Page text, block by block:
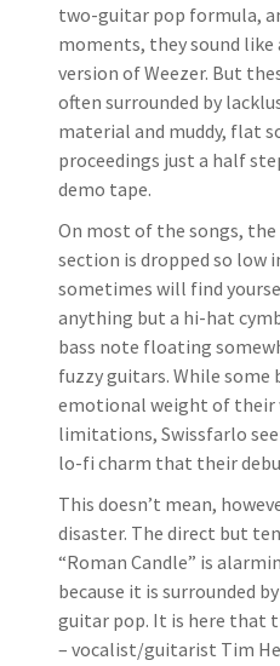
two-guitar pop formula,
moments, they sound
version of Weezer. But
often surrounded by
material and muddy, flat
proceedings just a half
demo tape.
On most of the songs,
section is dropped so low
sometimes will find
anything but a hi-hat
bass note floating
fuzzy guitars. While some
emotional weight of their
limitations, Swissfarlo
lo-fi charm that their
This doesn’t mean,
disaster. The direct but
“Roman Candle” is
because it is surrounded
guitar pop. It is here that
– vocalist/guitarist Tim